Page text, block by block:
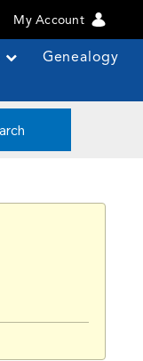
My Account
Genealogy